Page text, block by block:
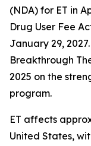
(NDA) for ET in
Drug User Fee
January 29,
Breakthrough
2025 on the
program.
ET affects
United States,